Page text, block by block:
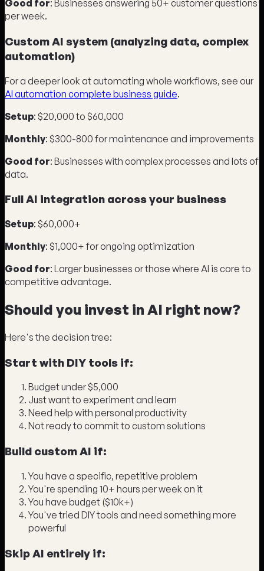
Good for: Businesses answering 50+ customer questions
per week.
Custom AI system (analyzing data, complex
automation)
For a deeper look at automating whole workflows, see our
AI automation complete business guide.
Setup: $20,000 to $60,000
Monthly: $300-800 for maintenance and improvements
Good for: Businesses with complex processes and lots of
data.
Full AI integration across your business
Setup: $60,000+
Monthly: $1,000+ for ongoing optimization
Good for: Larger businesses or those where AI is core to
competitive advantage.
Should you invest in AI right now?
Here's the decision tree:
Start with DIY tools if:
Budget under $5,000
Just want to experiment and learn
Need help with personal productivity
Not ready to commit to custom solutions
Build custom AI if:
You have a specific, repetitive problem
You're spending 10+ hours per week on it
You have budget ($10k+)
You've tried DIY tools and need something more
powerful
Skip AI entirely if: